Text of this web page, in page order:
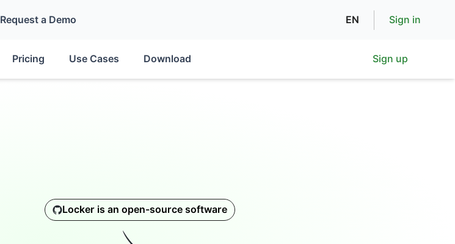
Request a Demo EN Sign in
Pricing Use Cases Download Sign up
Locker is an open-source software